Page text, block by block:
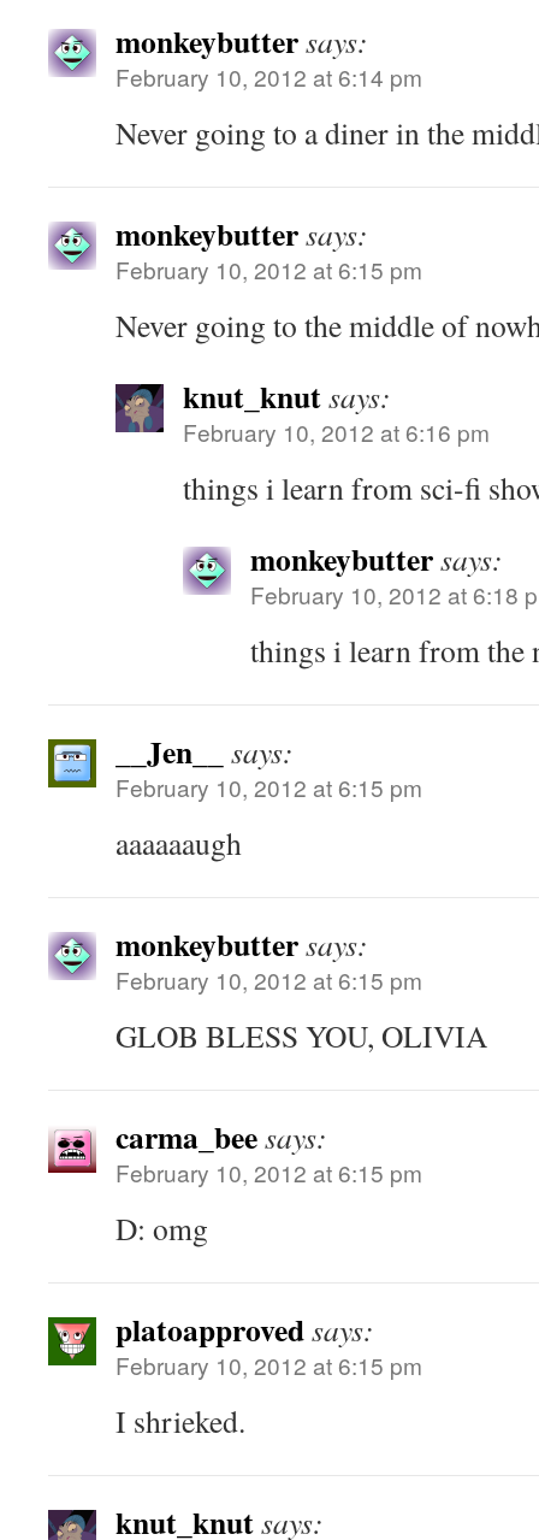
monkeybuttersays:
February 10, 2012 at 6:14 pm
Never going to a diner in the
monkeybuttersays:
February 10, 2012 at 6:15 pm
Never going to the middle of
knut_knutsays:
February 10, 2012 at 6:16 pm
things i learn from sci-fi
monkeybuttersays:
February 10, 2012 at 6:18
things i learn from the
__Jen__ says:
February 10, 2012 at 6:15 pm
aaaaaaugh
monkeybuttersays:
February 10, 2012 at 6:15 pm
GLOB BLESS YOU, OLIVIA
carma_beesays:
February 10, 2012 at 6:15 pm
D: omg
platoapprovedsays:
February 10, 2012 at 6:15 pm
I shrieked.
knut_knutsays: